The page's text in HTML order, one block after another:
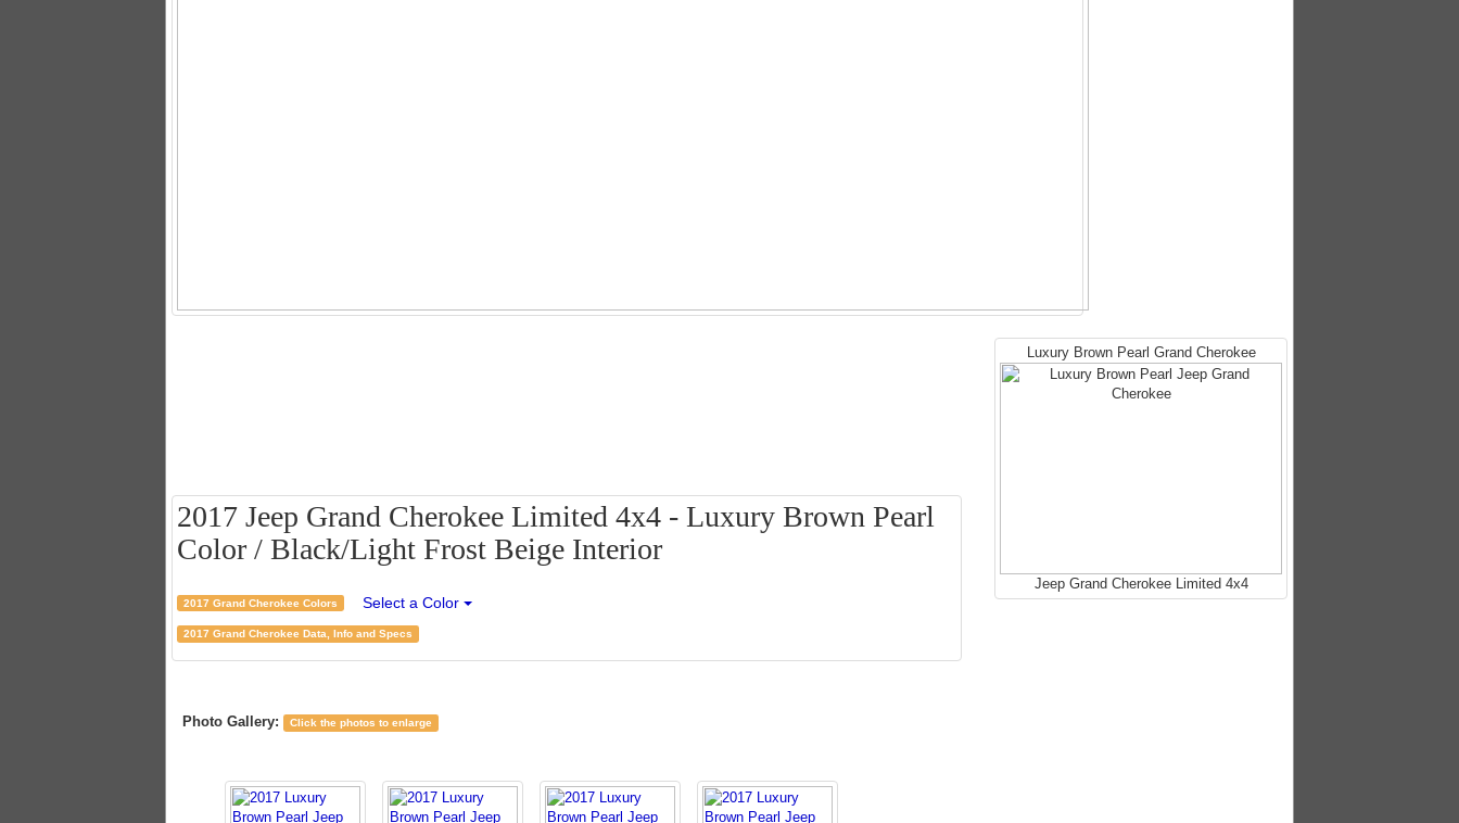
2017 Jeep Grand Cherokee Limited 4x4 - Luxury Brown Pearl
Color / Black/Light Frost Beige Interior
2017 Grand Cherokee Colors Select a Color
2017 Grand Cherokee Data, Info and Specs
Luxury Brown Pearl Grand Cherokee
Jeep Grand Cherokee Limited 4x4
Photo Gallery: Click the photos to enlarge